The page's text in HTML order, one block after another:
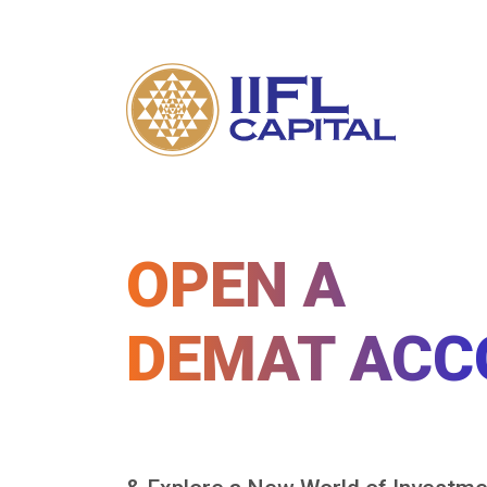
OPEN A
DEMAT